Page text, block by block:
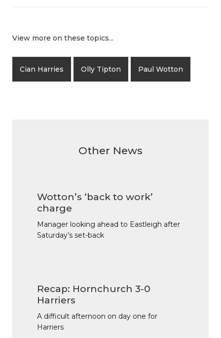
View more on these topics...
Cian Harries Olly Tipton Paul Wotton
Other News
Wotton’s ‘back to work’
charge
Manager looking ahead to Eastleigh after
Saturday’s set-back
Recap: Hornchurch 3-0
Harriers
A difficult afternoon on day one for
Harriers